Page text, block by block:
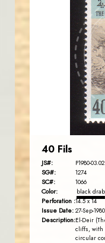
40 Fils
JS#: P1980-03.02
SG#: 1274
SC#: 1066
Color: black drab
Perforation :14.5 x 14
Issue Date: 27-Sep-1980
Description:El-Deir
cliffs, with
circular